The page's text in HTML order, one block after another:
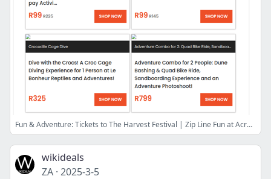
Fun & Adventure: Tickets to The Harvest Festival | Zip Line Fun at Acrobranch | Quad Bike Adventure at the Atlantis Dunes | Shooting Range Experience
wikideals
ZA · 2025-3-5